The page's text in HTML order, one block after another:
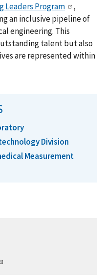
Leaders Program
,
an inclusive pipeline of
engineering. This
talent but also
are represented within
Division
Measurement